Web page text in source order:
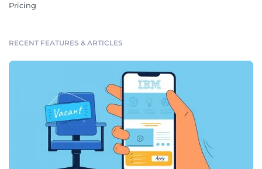
Pricing
RECENT FEATURES & ARTICLES